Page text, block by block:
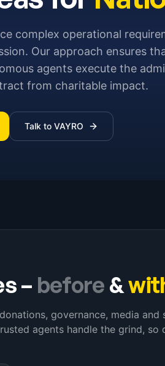
complex operational
Our approach ensures
agents execute the
from charitable impact.
Talk to VAYRO
– before &
governance, media and
agents handle the grind, so